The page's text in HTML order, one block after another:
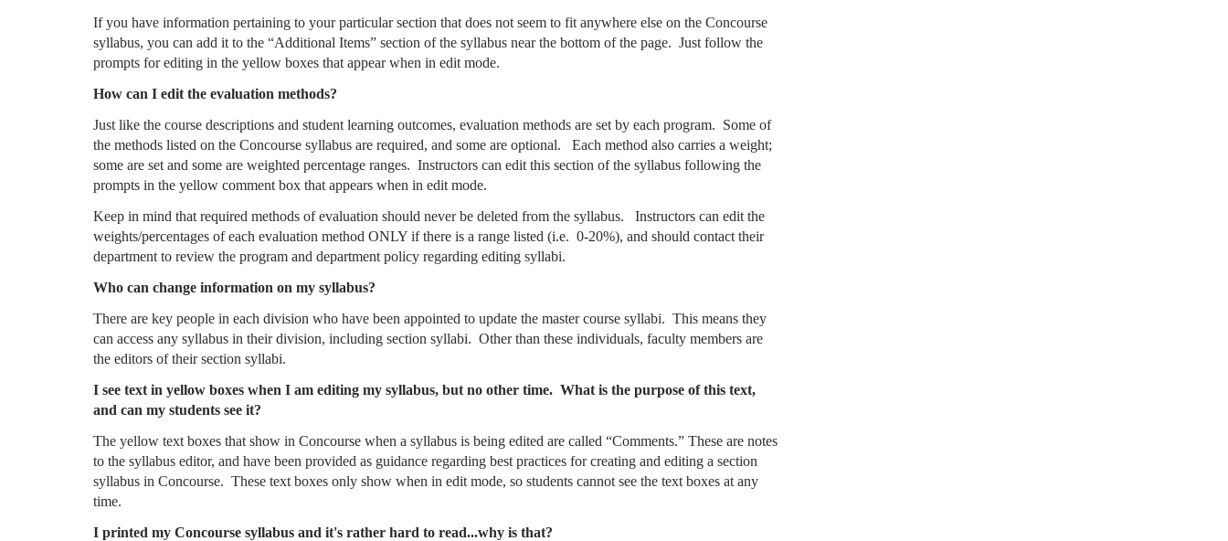
If you have information pertaining to your particular section that does not seem to fit anywhere else on the Concourse
syllabus, you can add it to the “Additional Items” section of the syllabus near the bottom of the page. Just follow the
prompts for editing in the yellow boxes that appear when in edit mode.
How can I edit the evaluation methods?
Just like the course descriptions and student learning outcomes, evaluation methods are set by each program. Some of
the methods listed on the Concourse syllabus are required, and some are optional. Each method also carries a weight;
some are set and some are weighted percentage ranges. Instructors can edit this section of the syllabus following the
prompts in the yellow comment box that appears when in edit mode.
Keep in mind that required methods of evaluation should never be deleted from the syllabus. Instructors can edit the
weights/percentages of each evaluation method ONLY if there is a range listed (i.e. 0-20%), and should contact their
department to review the program and department policy regarding editing syllabi.
Who can change information on my syllabus?
There are key people in each division who have been appointed to update the master course syllabi. This means they
can access any syllabus in their division, including section syllabi. Other than these individuals, faculty members are
the editors of their section syllabi.
I see text in yellow boxes when I am editing my syllabus, but no other time. What is the purpose of this text,
and can my students see it?
The yellow text boxes that show in Concourse when a syllabus is being edited are called “Comments.” These are notes
to the syllabus editor, and have been provided as guidance regarding best practices for creating and editing a section
syllabus in Concourse. These text boxes only show when in edit mode, so students cannot see the text boxes at any
time.
I printed my Concourse syllabus and it's rather hard to read...why is that?